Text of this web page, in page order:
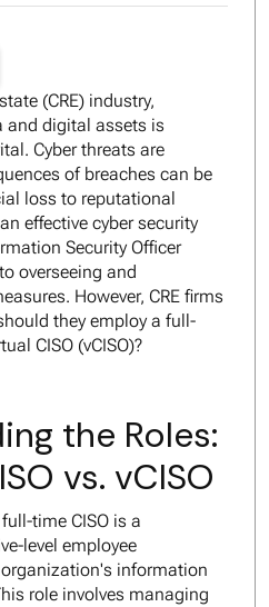
(CRE) industry,
and digital assets is
Cyber threats are
of breaches can be
loss to reputational
effective cyber security
Security Officer
overseeing and
However, CRE firms
they employ a full-
CISO (vCISO)?
the Roles:
vs. vCISO
time CISO is a
level employee
information
role involves managing